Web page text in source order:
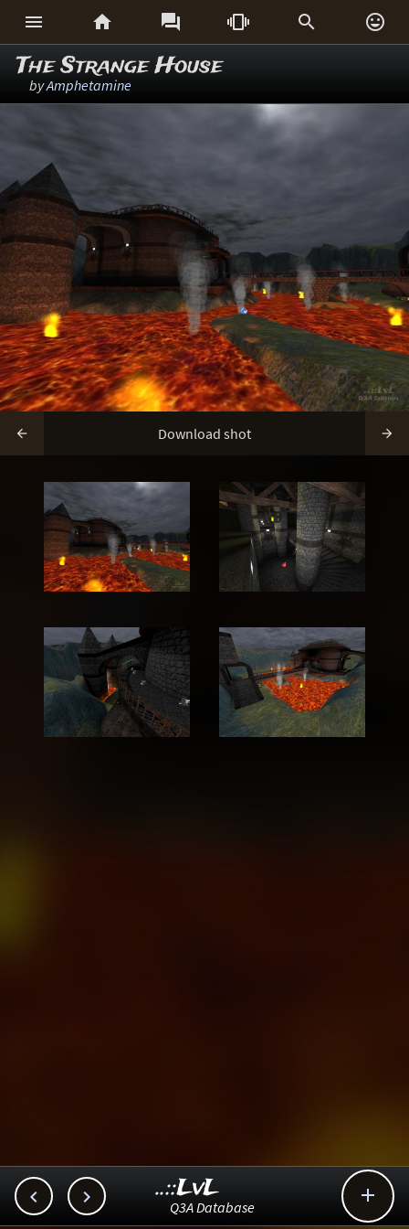
     
The Strange House
byAmphetamine
 Download shot 
  
..::LvL
Q3A Database